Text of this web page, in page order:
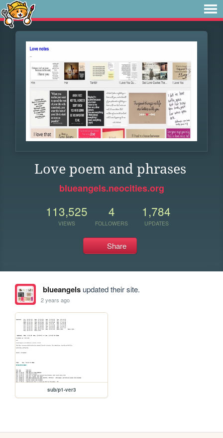
Love poem and phrases
blueangels.neocities.org
113,525
VIEWS
4
FOLLOWERS
1,784
UPDATES
Share
blueangelsupdated their site.
2 years ago
sub/p1-ver3